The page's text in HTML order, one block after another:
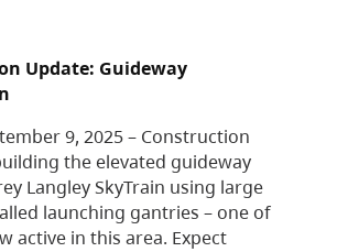
Update: Guideway
9, 2025 – Construction
the elevated guideway
Langley SkyTrain using large
launching gantries – one of
active in this area. Expect